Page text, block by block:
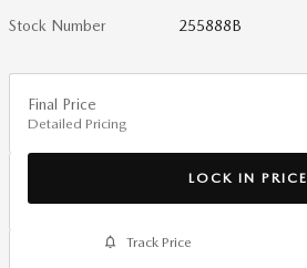
Stock Number 255888B
Final Price
Detailed Pricing
LOCK IN PRICE
Track Price